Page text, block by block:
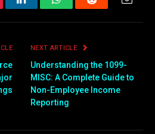
LinkedInWhatsAppReddit
NEXT ARTICLE
Understanding the 1099-
MISC: A Complete Guide to
Non-Employee Income
Reporting